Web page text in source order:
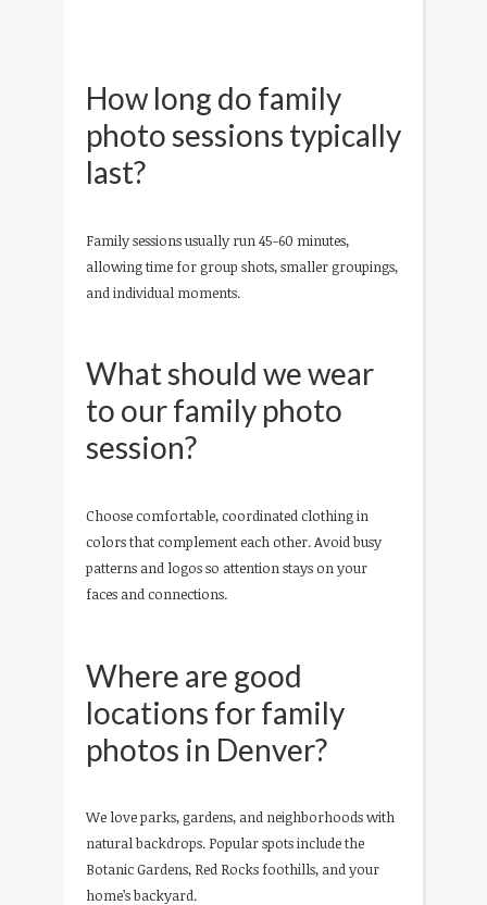
How long do family
photo sessions typically
last?
Family sessions usually run 45-60 minutes,
allowing time for group shots, smaller groupings,
and individual moments.
What should we wear
to our family photo
session?
Choose comfortable, coordinated clothing in
colors that complement each other. Avoid busy
patterns and logos so attention stays on your
faces and connections.
Where are good
locations for family
photos in Denver?
We love parks, gardens, and neighborhoods with
natural backdrops. Popular spots include the
Botanic Gardens, Red Rocks foothills, and your
home’s backyard.